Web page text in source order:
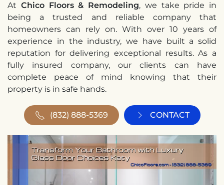
At Chico Floors & Remodeling, we take pride in
being a trusted and reliable company that
homeowners can rely on. With over 10 years of
experience in the industry, we have built a solid
reputation for delivering exceptional results. As a
fully insured company, our clients can have
complete peace of mind knowing that their
property is in safe hands.
(832) 888-5369 CONTACT